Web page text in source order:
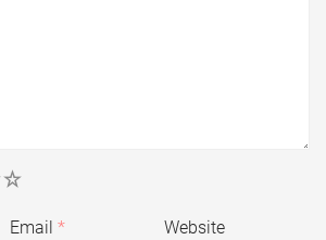
Email* Website